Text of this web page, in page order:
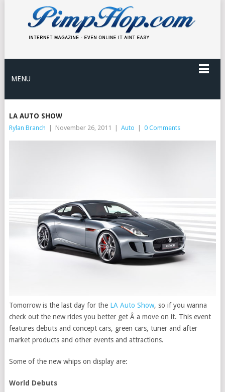
MENU
LA AUTO SHOW
Rylan Branch November 26, 2011 Auto 0 Comments
Tomorrow is the last day for the LA Auto Show, so if you wanna
check out the new rides you better get Â a move on it. This event
features debuts and concept cars, green cars, tuner and after
market products and other events and attractions.
Some of the new whips on display are:
World Debuts